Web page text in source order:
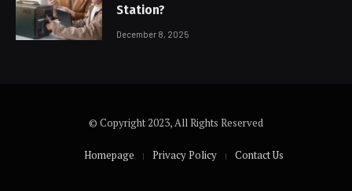
Station?
December 8, 2025
© Copyright 2023, All Rights Reserved
Homepage Privacy Policy Contact Us